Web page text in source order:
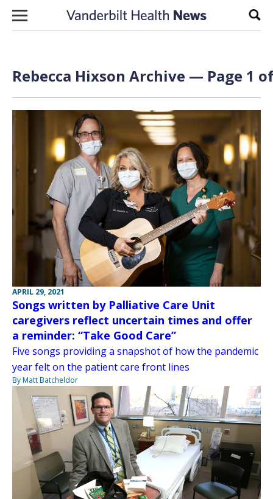
Skip to content
Rebecca Hixson Archive — Page 1
APRIL 29, 2021
Songs written by Palliative Care Unit
caregivers reflect uncertain times and offer
a reminder: “Take Good Care”
Five songs providing a snapshot of how the pandemic
year felt on the patient care front lines
By Matt Batcheldor